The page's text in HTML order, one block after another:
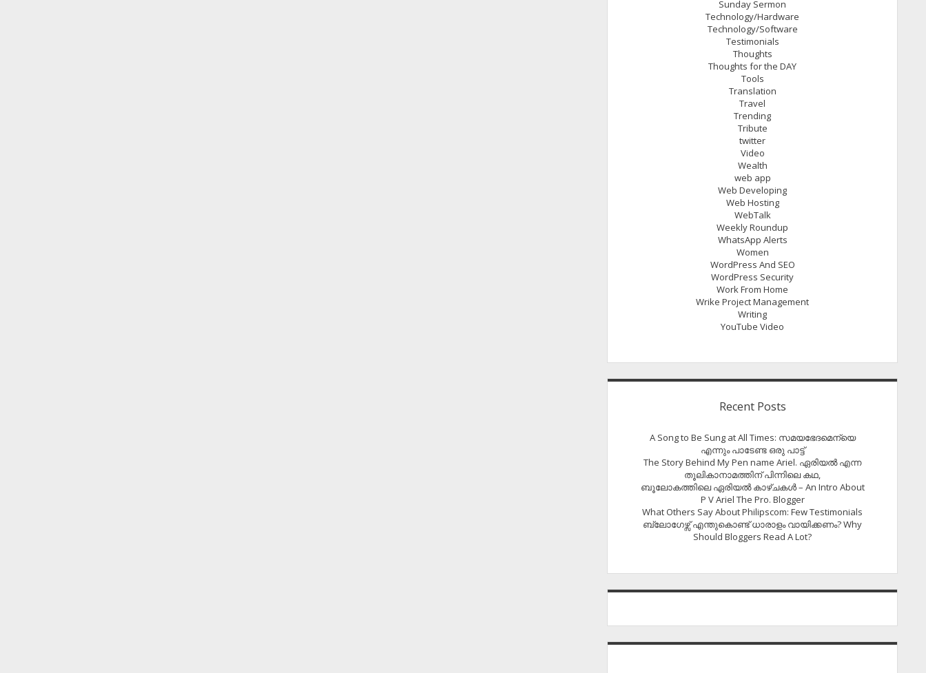
Sunday Sermon
Technology/Hardware
Technology/Software
Testimonials
Thoughts
Thoughts for the DAY
Tools
Translation
Travel
Trending
Tribute
twitter
Video
Wealth
web app
Web Developing
Web Hosting
WebTalk
Weekly Roundup
WhatsApp Alerts
Women
WordPress And SEO
WordPress Security
Work From Home
Wrike Project Management
Writing
YouTube Video
Recent Posts
A Song to Be Sung at All Times: സമയഭേദമെന്യെ
എന്നും പാടേണ്ട ഒരു പാട്ട്
The Story Behind My Pen name Ariel. ഏരിയൽ എന്ന
തൂലികാനാമത്തിന് പിന്നിലെ കഥ,
ബൂലോകത്തിലെ ഏരിയല്‍ കാഴ്ചകള്‍ – An Intro About
P V Ariel The Pro. Blogger
What Others Say About Philipscom: Few Testimonials
ബ്ലോഗേഴ്സ് എന്തുകൊണ്ട് ധാരാളം വായിക്കണം? Why
Should Bloggers Read A Lot?